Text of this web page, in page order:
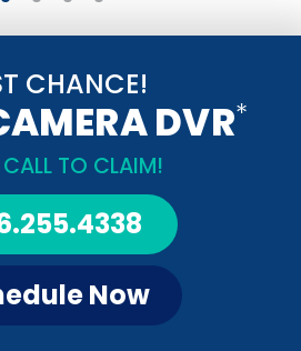
CHANCE!
DVR*
TO CLAIM!
Now